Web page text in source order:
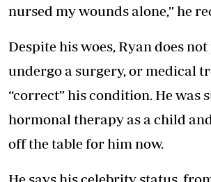
nursed my wounds alone,” he
Despite his woes, Ryan does
undergo a surgery, or medical
“correct” his condition. He was
hormonal therapy as a child
off the table for him now.